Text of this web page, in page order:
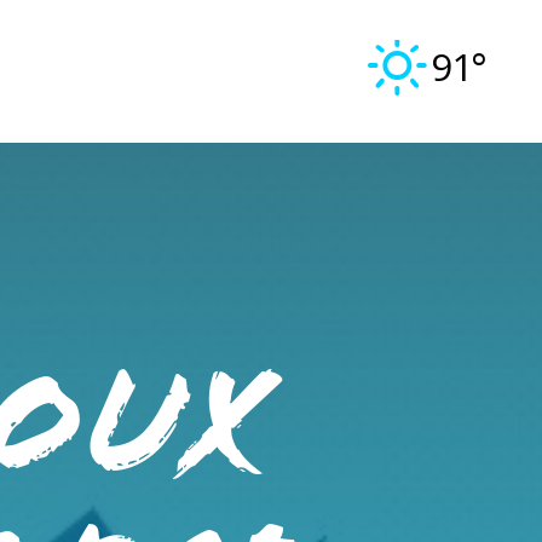
91°